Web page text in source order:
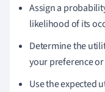
Assign a
likelihood of its
Determine the
your preference
Use the expected